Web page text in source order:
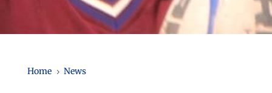
Home 5 News